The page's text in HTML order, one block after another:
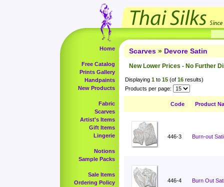
Home
Free Catalog
Prints Gallery
Handpaints
New Products
Fabric
Scarves
Artist's Items
Gift Items
Lingerie
Notions
Sample Packs
Sale Items
Ordering Policy
Scarves » Devore Satin
New Lower Prices - No Further
Displaying 1 to 15 (of 16 results)
Products per page:
Code Product
446-3 Burn-out
446-4 Burn Out